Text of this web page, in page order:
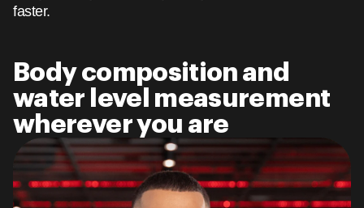
faster.
Body composition and
water level measurement
wherever you are